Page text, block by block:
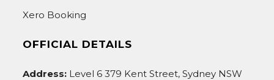
Xero Booking
OFFICIAL DETAILS
Address: Level 6 379 Kent Street, Sydney NSW